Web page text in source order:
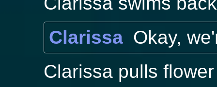
Clarissa Okay,
Clarissa pulls